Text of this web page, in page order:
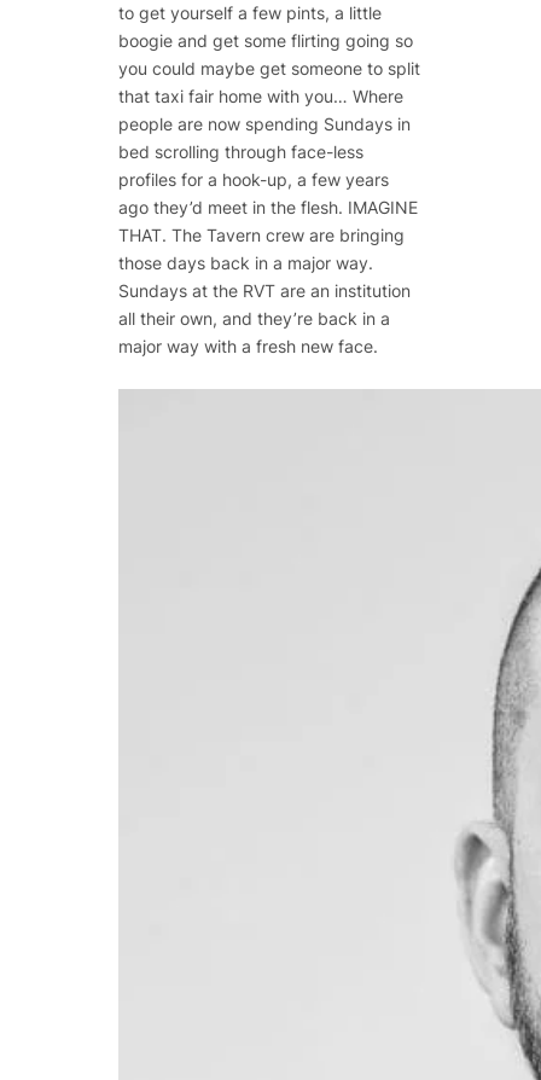
to get yourself a few pints, a little
boogie and get some flirting going so
you could maybe get someone to split
that taxi fair home with you… Where
people are now spending Sundays in
bed scrolling through face-less
profiles for a hook-up, a few years
ago they’d meet in the flesh. IMAGINE
THAT. The Tavern crew are bringing
those days back in a major way.
Sundays at the RVT are an institution
all their own, and they’re back in a
major way with a fresh new face.